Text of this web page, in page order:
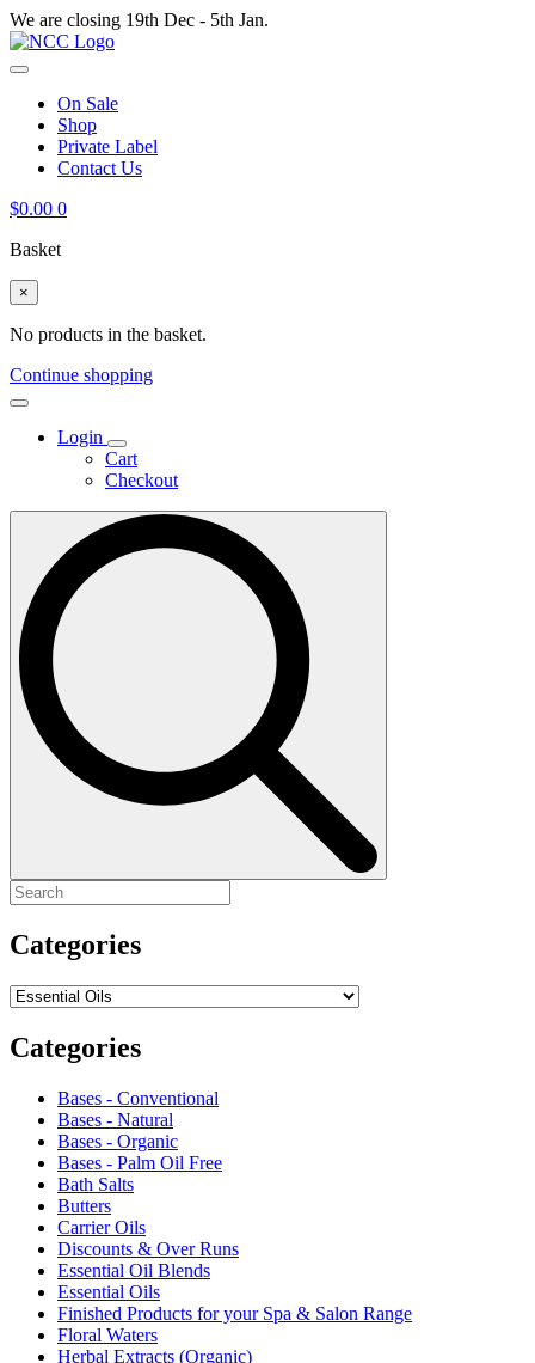
We are closing 19th Dec - 5th Jan.
On Sale
Shop
Private Label
Contact Us
$0.00 0
Basket
×
No products in the basket.
Continue shopping
Login
Cart
Checkout
Search
Categories
Categories
Bases - Conventional
Bases - Natural
Bases - Organic
Bases - Palm Oil Free
Bath Salts
Butters
Carrier Oils
Discounts & Over Runs
Essential Oil Blends
Essential Oils
Finished Products for your Spa & Salon Range
Floral Waters
Herbal Extracts (Organic)